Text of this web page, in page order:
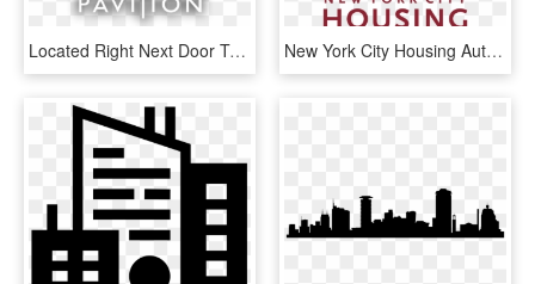
Located Right Next Door To Cannon Street Mainline And - City Text Png, Transparent Png New York City Housing Authority, HD Png Download